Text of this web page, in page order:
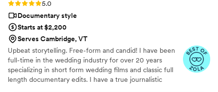
Rating: 5.0 (27 reviews)
5.0
Documentary style
Starts at $2,200
Serves Cambridge, VT
Upbeat storytelling. Free-form and candid! I have been
full-time in the wedding industry for over 20 years
specializing in short form wedding films and classic full
length documentary edits. I have a true journalistic